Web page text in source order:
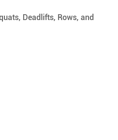
Deadlifts, Rows, and